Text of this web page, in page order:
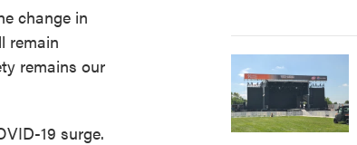
change in
remain
remains our
19 surge.